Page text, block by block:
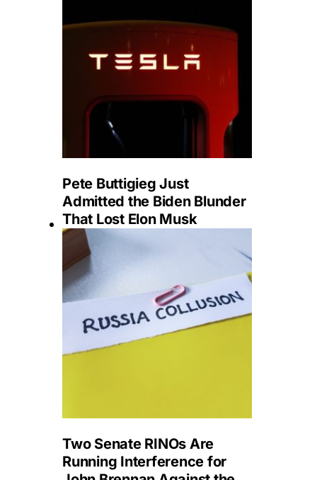
Pete Buttigieg Just
Admitted the Biden Blunder
That Lost Elon Musk
Two Senate RINOs Are
Running Interference for